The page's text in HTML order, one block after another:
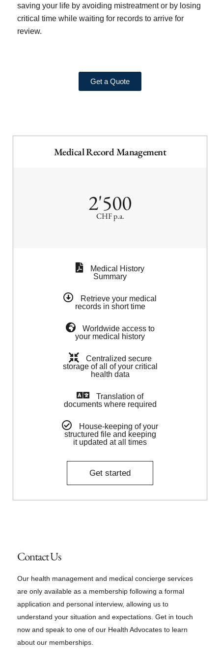
saving your life by avoiding mistreatment or by losing
critical time while waiting for records to arrive for
review.
Get a Quote
Medical Record Management
2'500
CHF p.a.
Medical History
Summary
Retrieve your medical
records in short time
Worldwide access to
your medical history
Centralized secure
storage of all of your critical
health data
Translation of
documents where required
House-keeping of your
structured file and keeping
it updated at all times
Get started
Contact Us
Our health management and medical concierge services
are only available as a membership following a formal
application and personal interview, allowing us to
understand your situation and expectations. Get in touch
now and speak to one of our Health Advocates to learn
about our memberships.